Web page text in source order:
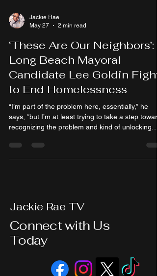
Jackie Rae
May 27
2 min read
‘These Are Our Neighbors’:
Long Beach Mayoral
Candidate Lee Goldin Fight
to End Homelessness
“I’m part of the problem here, essentially,” he
says, “but I’m at least trying to take a step
recognizing the problem and kind of unlocking
Jackie Rae TV
Connect with Us
Today